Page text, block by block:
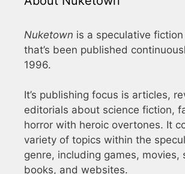
Nuketown is a speculative
that’s been published
1996.
It’s publishing focus is articles,
editorials about science fiction,
horror with heroic overtones. It
variety of topics within the
genre, including games, movies,
books, and websites.